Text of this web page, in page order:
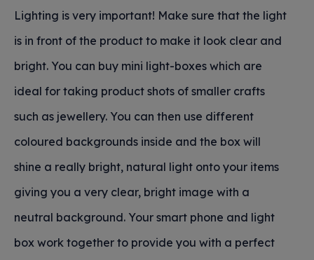
Lighting is very important! Make sure that the light
is in front of the product to make it look clear and
bright. You can buy mini light-boxes which are
ideal for taking product shots of smaller crafts
such as jewellery. You can then use different
coloured backgrounds inside and the box will
shine a really bright, natural light onto your items
giving you a very clear, bright image with a
neutral background. Your smart phone and light
box work together to provide you with a perfect